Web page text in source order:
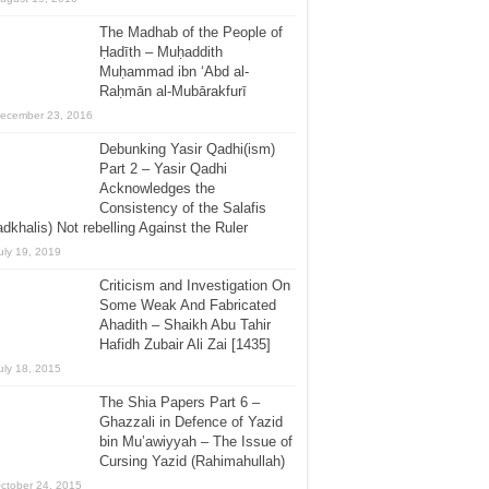
The Madhab of the People of
Ḥadīth – Muḥaddith
Muḥammad ibn ‘Abd al-
Raḥmān al-Mubārakfurī
23, 2016
Debunking Yasir Qadhi(ism)
Part 2 – Yasir Qadhi
Acknowledges the
Consistency of the Salafis
Not rebelling Against the Ruler
19, 2019
Criticism and Investigation On
Some Weak And Fabricated
Ahadith – Shaikh Abu Tahir
Hafidh Zubair Ali Zai [1435]
18, 2015
The Shia Papers Part 6 –
Ghazzali in Defence of Yazid
bin Mu’awiyyah – The Issue of
Cursing Yazid (Rahimahullah)
24, 2015